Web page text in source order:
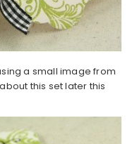
a small image from
this set later this